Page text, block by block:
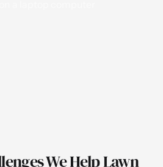
We Help Lawn